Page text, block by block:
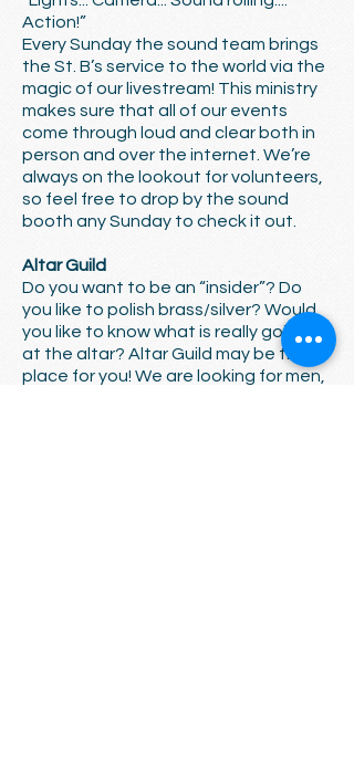
Action!”
Every Sunday the sound team brings
the St. B’s service to the world via the
magic of our livestream! This ministry
makes sure that all of our events
come through loud and clear both in
person and over the internet. We’re
always on the lookout for volunteers,
so feel free to drop by the sound
booth any Sunday to check it out.
Altar Guild
Do you want to be an “insider”? Do
you like to polish brass/silver? Would
you like to know what is really going on
at the altar? Altar Guild may be the
place for you! We are looking for men,